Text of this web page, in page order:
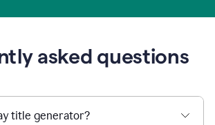
asked questions
title generator?